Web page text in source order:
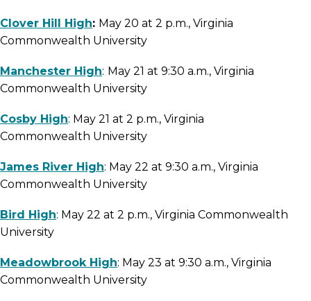
Clover Hill High: May 20 at 2 p.m., Virginia
Commonwealth University
Manchester High: May 21 at 9:30 a.m., Virginia
Commonwealth University
Cosby High: May 21 at 2 p.m., Virginia
Commonwealth University
James River High: May 22 at 9:30 a.m., Virginia
Commonwealth University
Bird High: May 22 at 2 p.m., Virginia Commonwealth
University
Meadowbrook High: May 23 at 9:30 a.m., Virginia
Commonwealth University